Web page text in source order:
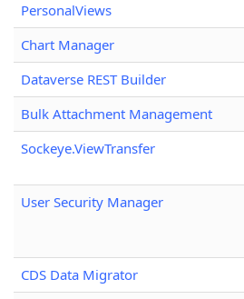
PersonalViews
Chart Manager
Dataverse REST Builder
Bulk Attachment Management
Sockeye.ViewTransfer
User Security Manager
CDS Data Migrator